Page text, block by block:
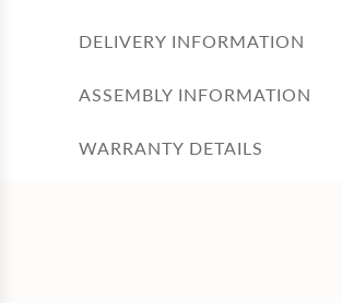
DELIVERY INFORMATION
ASSEMBLY INFORMATION
WARRANTY DETAILS